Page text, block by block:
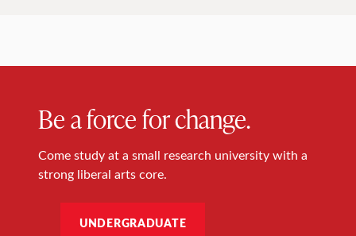
Be a force for change.
Come study at a small research university with a
strong liberal arts core.
UNDERGRADUATE